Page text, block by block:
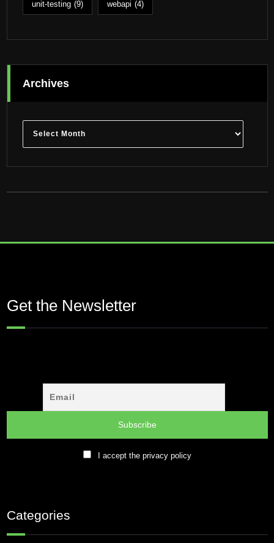
unit-testing (9) webapi (4)
Archives
Archives
Get the Newsletter
I accept the privacy policy
Categories